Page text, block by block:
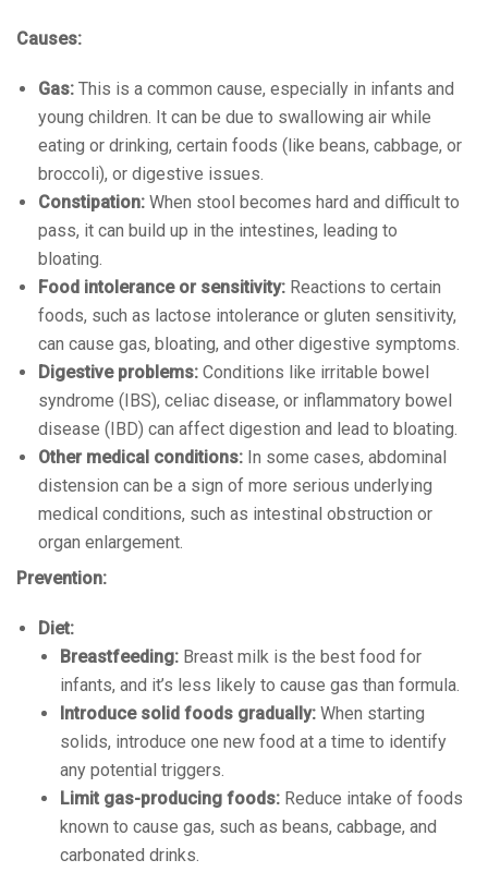
Causes:
Gas: This is a common cause, especially in infants and
young children. It can be due to swallowing air while
eating or drinking, certain foods (like beans, cabbage, or
broccoli), or digestive issues.
Constipation: When stool becomes hard and difficult to
pass, it can build up in the intestines, leading to
bloating.
Food intolerance or sensitivity: Reactions to certain
foods, such as lactose intolerance or gluten sensitivity,
can cause gas, bloating, and other digestive symptoms.
Digestive problems: Conditions like irritable bowel
syndrome (IBS), celiac disease, or inflammatory bowel
disease (IBD) can affect digestion and lead to bloating.
Other medical conditions: In some cases, abdominal
distension can be a sign of more serious underlying
medical conditions, such as intestinal obstruction or
organ enlargement.
Prevention:
Diet:
Breastfeeding: Breast milk is the best food for
infants, and it’s less likely to cause gas than formula.
Introduce solid foods gradually: When starting
solids, introduce one new food at a time to identify
any potential triggers.
Limit gas-producing foods: Reduce intake of foods
known to cause gas, such as beans, cabbage, and
carbonated drinks.